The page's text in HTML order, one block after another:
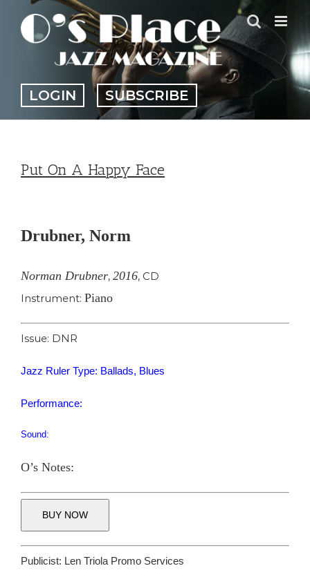
content
LOGIN SUBSCRIBE
Put On A Happy Face
Larger
Drubner, Norm
Norman Drubner, 2016, CD
Instrument: Piano
Issue: DNR
Jazz Ruler Type: Ballads, Blues
Performance:
Sound:
O’s Notes:
BUY NOW
Publicist: Len Triola Promo Services